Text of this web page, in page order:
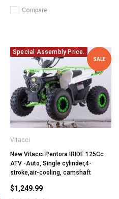
Compare
Special Assembly Price.
SALE
Vitacci
New Vitacci Pentora IRIDE 125Cc
ATV -Auto, Single cylinder,4-
stroke,air-cooling, camshaft
$1,249.99